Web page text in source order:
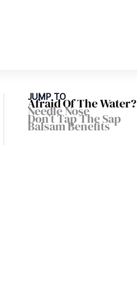
JUMP TO
Afraid Of The Water?
Needle Nose
Don’t Tap The Sap
Balsam Benefits